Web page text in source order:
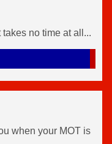
no time at all...
when your MOT is